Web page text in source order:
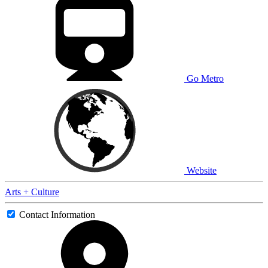
Go Metro
Website
Arts + Culture
Contact Information